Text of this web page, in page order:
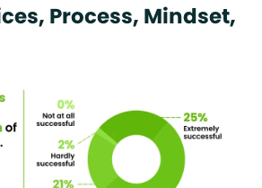
Process, Mindset,